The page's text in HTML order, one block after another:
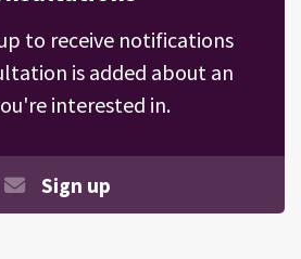
to receive notifications
is added about an
interested in.
Sign up